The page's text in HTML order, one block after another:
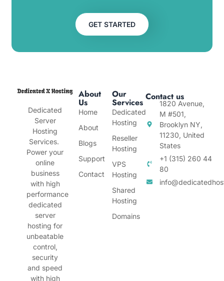
GET STARTED
Dedicated
Server
Hosting
Services.
Power your
online
business
with high
performance
dedicated
server
hosting for
unbeatable
control,
security
and speed
with high
About
Us
Home
About
Blogs
Support
Contact
Our
Services
Dedicated
Hosting
Reseller
Hosting
VPS
Hosting
Shared
Hosting
Domains
Contact us
1820 Avenue,
M #501,
Brooklyn NY,
11230, United
States
+1 (315) 260 44
80